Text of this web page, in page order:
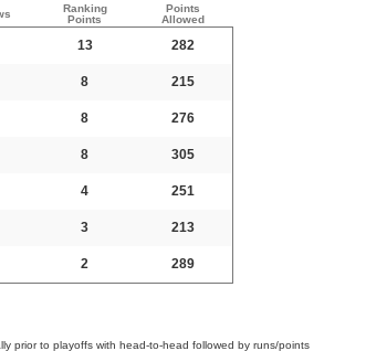
Ranking
Points
Points
Allowed
13 282
8 215
8 276
8 305
4 251
3 213
2 289
prior to playoffs with head-to-head followed by runs/points